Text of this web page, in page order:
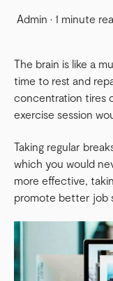
Admin · 1 minute
The brain is like a
time to rest and
concentration tires
exercise session
Taking regular
which you would
more effective,
promote better job